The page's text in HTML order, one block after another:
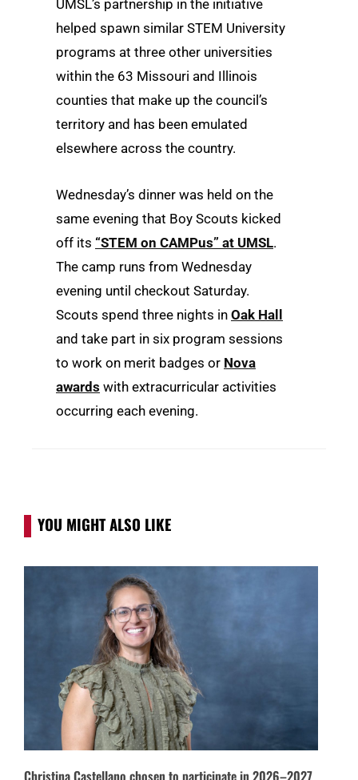
UMSL’s partnership in the initiative
helped spawn similar STEM University
programs at three other universities
within the 63 Missouri and Illinois
counties that make up the council’s
territory and has been emulated
elsewhere across the country.
Wednesday’s dinner was held on the
same evening that Boy Scouts kicked
off its “STEM on CAMPus” at UMSL.
The camp runs from Wednesday
evening until checkout Saturday.
Scouts spend three nights in Oak Hall
and take part in six program sessions
to work on merit badges or Nova
awards with extracurricular activities
occurring each evening.
YOU MIGHT ALSO LIKE
Christina Castellano chosen to participate in 2026–2027